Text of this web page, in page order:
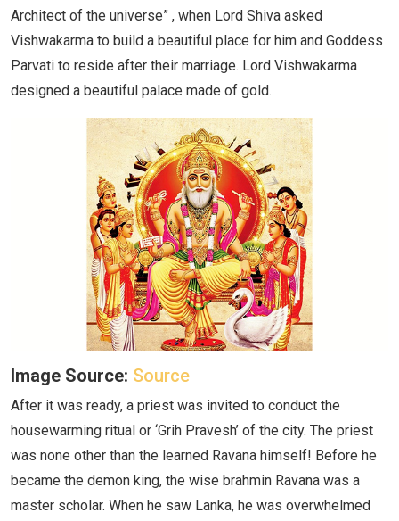
Architect of the universe” , when Lord Shiva asked
Vishwakarma to build a beautiful place for him and Goddess
Parvati to reside after their marriage. Lord Vishwakarma
designed a beautiful palace made of gold.
Image Source: Source
After it was ready, a priest was invited to conduct the
housewarming ritual or ‘Grih Pravesh’ of the city. The priest
was none other than the learned Ravana himself! Before he
became the demon king, the wise brahmin Ravana was a
master scholar. When he saw Lanka, he was overwhelmed